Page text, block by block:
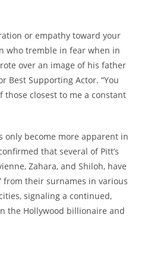
or empathy toward your
who tremble in fear when in
over an image of his father
Best Supporting Actor. “You
those closest to me a constant
only become more apparent in
that several of Pitt’s
Zahara, and Shiloh, have
from their surnames in various
signaling a continued,
the Hollywood billionaire and